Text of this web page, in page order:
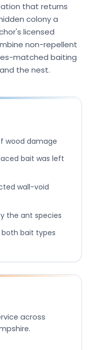
that returns
colony a
licensed
non-repellent
matched baiting
the nest.
wood damage
bait was left
wall-void
the ant species
bait types
across